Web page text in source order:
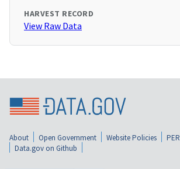
HARVEST RECORD
View Raw Data
About Open Government Website Policies
Data.gov on Github